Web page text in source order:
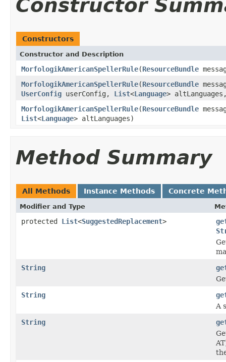
Constructor
Constructors
Constructor and Description
MorfologikAmericanSpellerRule(ResourceBundle
MorfologikAmericanSpellerRule(ResourceBundle
UserConfig userConfig, List<Language>
MorfologikAmericanSpellerRule(ResourceBundle
List<Language> altLanguages)
Method Summary
All Methods Instance Methods Concrete
Modifier and Type
protected List<SuggestedReplacement>
String
String
A
String